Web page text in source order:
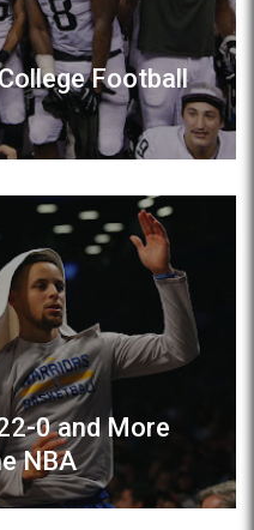
Football
0 and More
NBA